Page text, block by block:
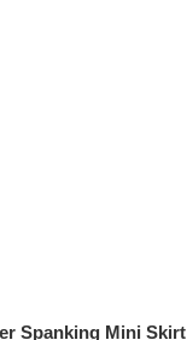
Spanking Mini Skirt